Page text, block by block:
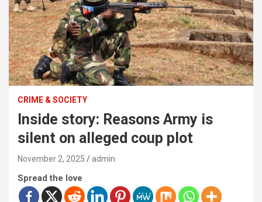
CRIME & SOCIETY
Inside story: Reasons Army is
silent on alleged coup plot
November 2, 2025 admin
Spread the love